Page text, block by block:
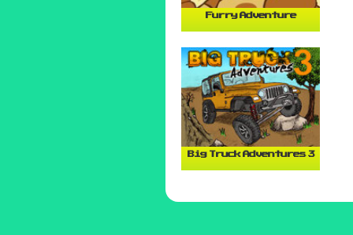
Furry Adventure
Big Truck Adventures 3